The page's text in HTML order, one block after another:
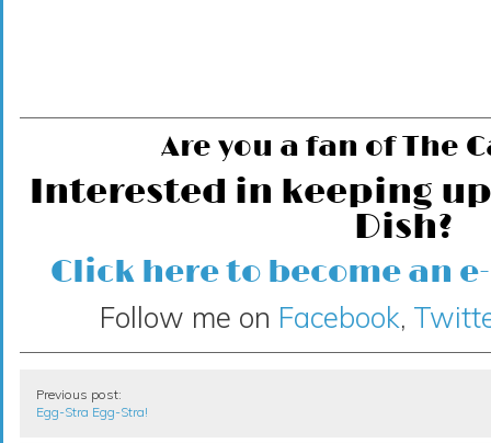
Are you a fan of The
Interested in keeping
Dish?
Click here to become an
Follow me on Facebook,
Previous post:
Egg-Stra Egg-Stra!